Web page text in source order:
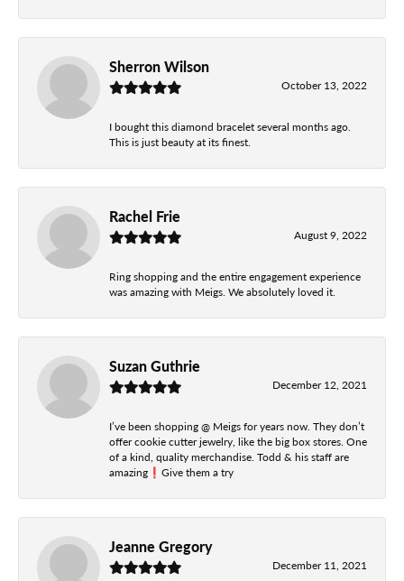
Sherron Wilson
October 13, 2022
I bought this diamond bracelet several months ago.
This is just beauty at its finest.
Rachel Frie
August 9, 2022
Ring shopping and the entire engagement experience
was amazing with Meigs. We absolutely loved it.
Suzan Guthrie
December 12, 2021
I’ve been shopping @ Meigs for years now. They don’t
offer cookie cutter jewelry, like the big box stores. One
of a kind, quality merchandise. Todd & his staff are
amazing❗️Give them a try
Jeanne Gregory
December 11, 2021